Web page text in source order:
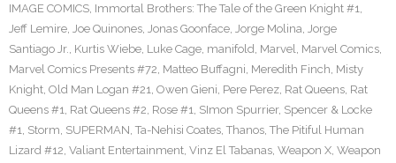
IMAGE COMICS, Immortal Brothers: The Tale of the Green Knight #1,
Jeff Lemire, Joe Quinones, Jonas Goonface, Jorge Molina, Jorge
Santiago Jr., Kurtis Wiebe, Luke Cage, manifold, Marvel, Marvel Comics,
Marvel Comics Presents #72, Matteo Buffagni, Meredith Finch, Misty
Knight, Old Man Logan #21, Owen Gieni, Pere Perez, Rat Queens, Rat
Queens #1, Rat Queens #2, Rose #1, SImon Spurrier, Spencer & Locke
#1, Storm, SUPERMAN, Ta-Nehisi Coates, Thanos, The Pitiful Human
Lizard #12, Valiant Entertainment, Vinz El Tabanas, Weapon X, Weapon